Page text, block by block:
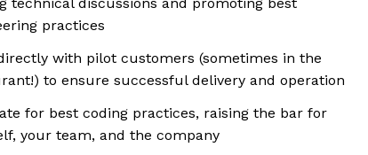
practices
with pilot customers (sometimes in the
to ensure successful delivery and operation
for best coding practices, raising the bar for
your team, and the company